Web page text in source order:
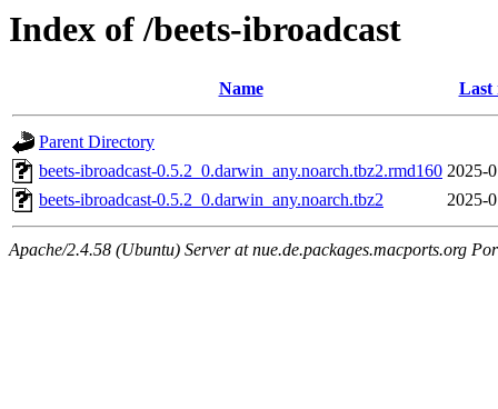
Index of /beets-ibroadcast
Name Last
Parent Directory
beets-ibroadcast-0.5.2_0.darwin_any.noarch.tbz2.rmd160 2025-
beets-ibroadcast-0.5.2_0.darwin_any.noarch.tbz2
2025-
Apache/2.4.58 (Ubuntu) Server at nue.de.packages.macports.org